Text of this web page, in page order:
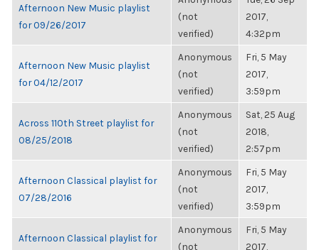
Afternoon New Music playlist
for 09/26/2017
(not
verified)
2017,
4:32pm
Afternoon New Music playlist
for 04/12/2017
Anonymous
(not
verified)
Fri, 5 May
2017,
3:59pm
Across 110th Street playlist for
08/25/2018
Anonymous
(not
verified)
Sat, 25 Aug
2018,
2:57pm
Afternoon Classical playlist for
07/28/2016
Anonymous
(not
verified)
Fri, 5 May
2017,
3:59pm
Afternoon Classical playlist for
Anonymous
(not
Fri, 5 May
2017,